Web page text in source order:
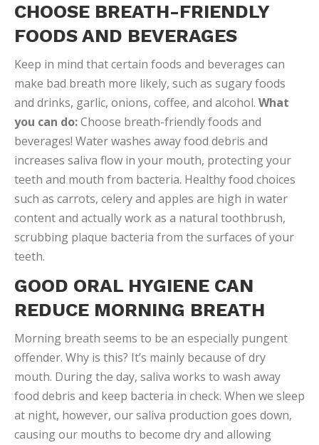
CHOOSE BREATH-FRIENDLY
FOODS AND BEVERAGES
Keep in mind that certain foods and beverages can
make bad breath more likely, such as sugary foods
and drinks, garlic, onions, coffee, and alcohol. What
you can do:Choose breath-friendly foods and
beverages! Water washes away food debris and
increases saliva flow in your mouth, protecting your
teeth and mouth from bacteria. Healthy food choices
such as carrots, celery and apples are high in water
content and actually work as a natural toothbrush,
scrubbing plaque bacteria from the surfaces of your
teeth.
GOOD ORAL HYGIENE CAN
REDUCE MORNING BREATH
Morning breath seems to be an especially pungent
offender. Why is this? It’s mainly because of dry
mouth. During the day, saliva works to wash away
food debris and keep bacteria in check. When we sleep
at night, however, our saliva production goes down,
causing our mouths to become dry and allowing